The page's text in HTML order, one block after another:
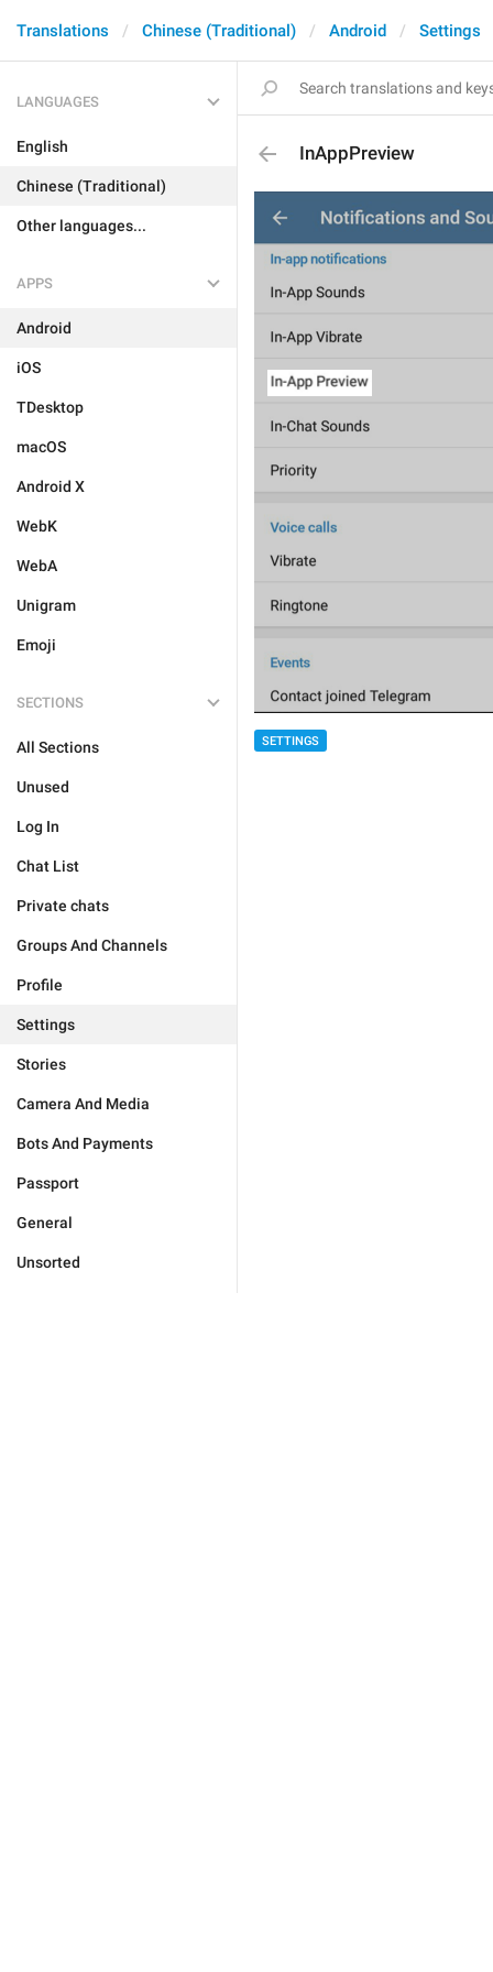
Translations Chinese (Traditional) Android Settings
LANGUAGES
English
Chinese (Traditional)
Other languages...
APPS
Android
iOS
TDesktop
macOS
Android X
WebK
WebA
Unigram
Emoji
SECTIONS
All Sections
Unused
Log In
Chat List
Private chats
Groups And Channels
Profile
Settings
Stories
Camera And Media
Bots And Payments
Passport
General
Unsorted
InAppPreview
SETTINGS